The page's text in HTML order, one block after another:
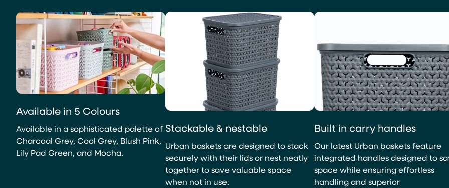
Available in 5 Colours
Available in a sophisticated palette of
Charcoal Grey, Cool Grey, Blush Pink,
Lily Pad Green, and Mocha.
Stackable & nestable
Urban baskets are designed to stack
securely with their lids or nest neatly
together to save valuable space
when not in use.
Built in carry handles
Our latest Urban baskets feature
integrated handles designed to
space while ensuring effortless
handling and superior